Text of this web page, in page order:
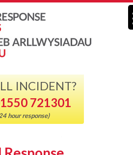
INCIDENT?
721301
hour response)